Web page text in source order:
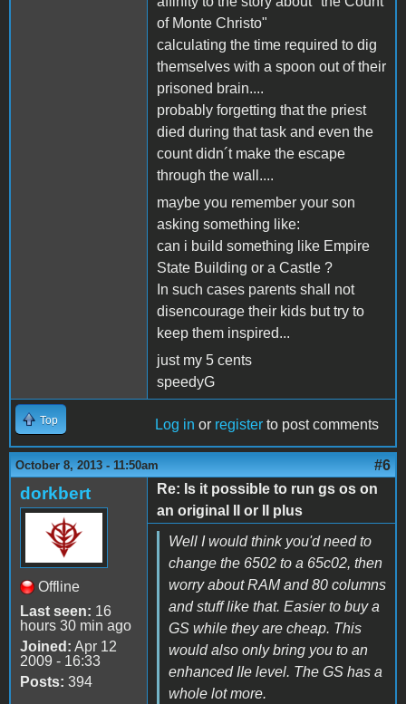
of Monte Christo"
calculating the time required to dig
themselves with a spoon out of their
prisoned brain....
probably forgetting that the priest
died during that task and even the
count didn´t make the escape
through the wall....
maybe you remember your son
asking something like:
can i build something like Empire
State Building or a Castle ?
In such cases parents shall not
disencourage their kids but try to
keep them inspired...
just my 5 cents
speedyG
Top Log in or register to post comments
October 8, 2013 - 11:50am #6
dorkbert
Offline
Last seen: 16
hours 30 min ago
Joined: Apr 12
2009 - 16:33
Posts: 394
Re: Is it possible to run gs os on
an original II or II plus
Well I would think you'd need to
change the 6502 to a 65c02, then
worry about RAM and 80 columns
and stuff like that. Easier to buy a
GS while they are cheap. This
would also only bring you to an
enhanced IIe level. The GS has a
whole lot more.